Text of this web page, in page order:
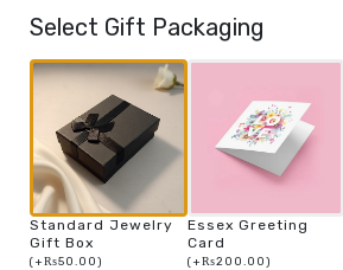
Select Gift Packaging
Standard Jewelry
Gift Box
(+₨50.00)
Essex Greeting
Card
(+₨200.00)